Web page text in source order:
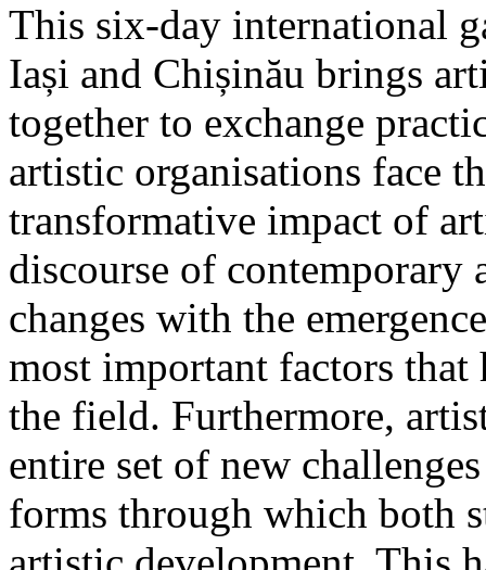
This six-day international
Iași and Chișinău brings
together to exchange
artistic organisations face
transformative impact of
discourse of contemporary
changes with the
most important factors that
the field. Furthermore,
entire set of new
forms through which both